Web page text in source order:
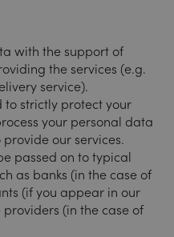
with the support of
the services (e.g.
service).
to strictly protect your
your personal data
our services.
passed on to typical
as banks (in the case of
(if you appear in our
(in the case of